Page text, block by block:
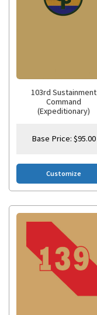
103rd Sustainment
Command
(Expeditionary)
Base Price:$95.00
Customize